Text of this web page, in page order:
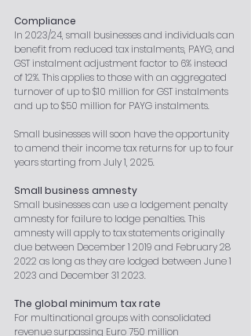
Compliance
In 2023/24, small businesses and individuals can
benefit from reduced tax instalments, PAYG, and
GST instalment adjustment factor to 6% instead
of 12%. This applies to those with an aggregated
turnover of up to $10 million for GST instalments
and up to $50 million for PAYG instalments.
Small businesses will soon have the opportunity
to amend their income tax returns for up to four
years starting from July 1, 2025.
Small business amnesty
Small businesses can use a lodgement penalty
amnesty for failure to lodge penalties. This
amnesty will apply to tax statements originally
due between December 1 2019 and February 28
2022 as long as they are lodged between June 1
2023 and December 31 2023.
The global minimum tax rate
For multinational groups with consolidated
revenue surpassing Euro 750 million